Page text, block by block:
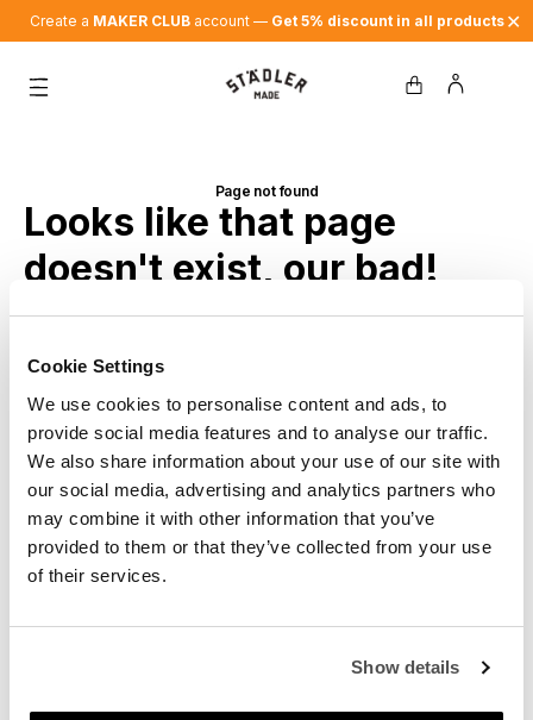
Cookie Settings
We use cookies to personalise content and ads, to
provide social media features and to analyse our traffic.
We also share information about your use of our site with
our social media, advertising and analytics partners who
may combine it with other information that you’ve
provided to them or that they’ve collected from your use
of their services.
Show details
Create a MAKER CLUBaccount — Get 5% discount in all products ✕
Page not found
Looks like that page
doesn't exist, our bad!
Back to home